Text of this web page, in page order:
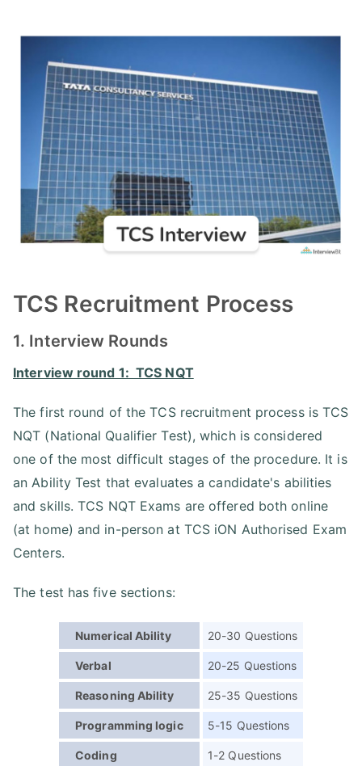
TCS Recruitment Process
1. Interview Rounds
Interview round 1: TCS NQT
The first round of the TCS recruitment process is TCS
NQT (National Qualifier Test), which is considered
one of the most difficult stages of the procedure. It is
an Ability Test that evaluates a candidate's abilities
and skills. TCS NQT Exams are offered both online
(at home) and in-person at TCS iON Authorised Exam
Centers.
The test has five sections:
Numerical Ability 20-30 Questions
Verbal 20-25 Questions
Reasoning Ability 25-35 Questions
Programming logic 5-15 Questions
Coding 1-2 Questions